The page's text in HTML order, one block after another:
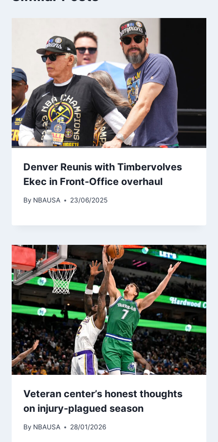
Denver Reunis with Timbervolves
Ekec in Front-Office overhaul
By NBAUSA 23/06/2025
Veteran center’s honest thoughts
on injury-plagued season
By NBAUSA 28/01/2026